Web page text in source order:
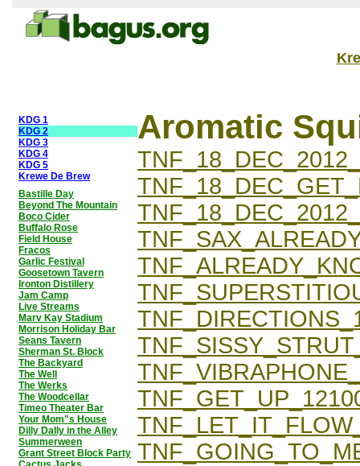
KDG 1
KDG 2
KDG 3
KDG 4
KDG 5
Krewe De Brew
Bastille Day
Beyond The Mountain
Boco Cider
Buffalo Rose
Field House
Fracos
Garlic Festival
Goosetown Tavern
Ironton Distillery
Jam Camp
Live Streams
Marv Kay Stadium
Morrison Holiday Bar
Seans Tavern
Sherman St. Block
The Backyard
The Well
The Werks
The Woodcellar
Timeo Theater Bar
Your Mom"s House
Dilly Dally in the Alley
Summerween
Grant Street Block Party
Aromatic